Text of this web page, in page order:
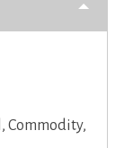
Commodity,